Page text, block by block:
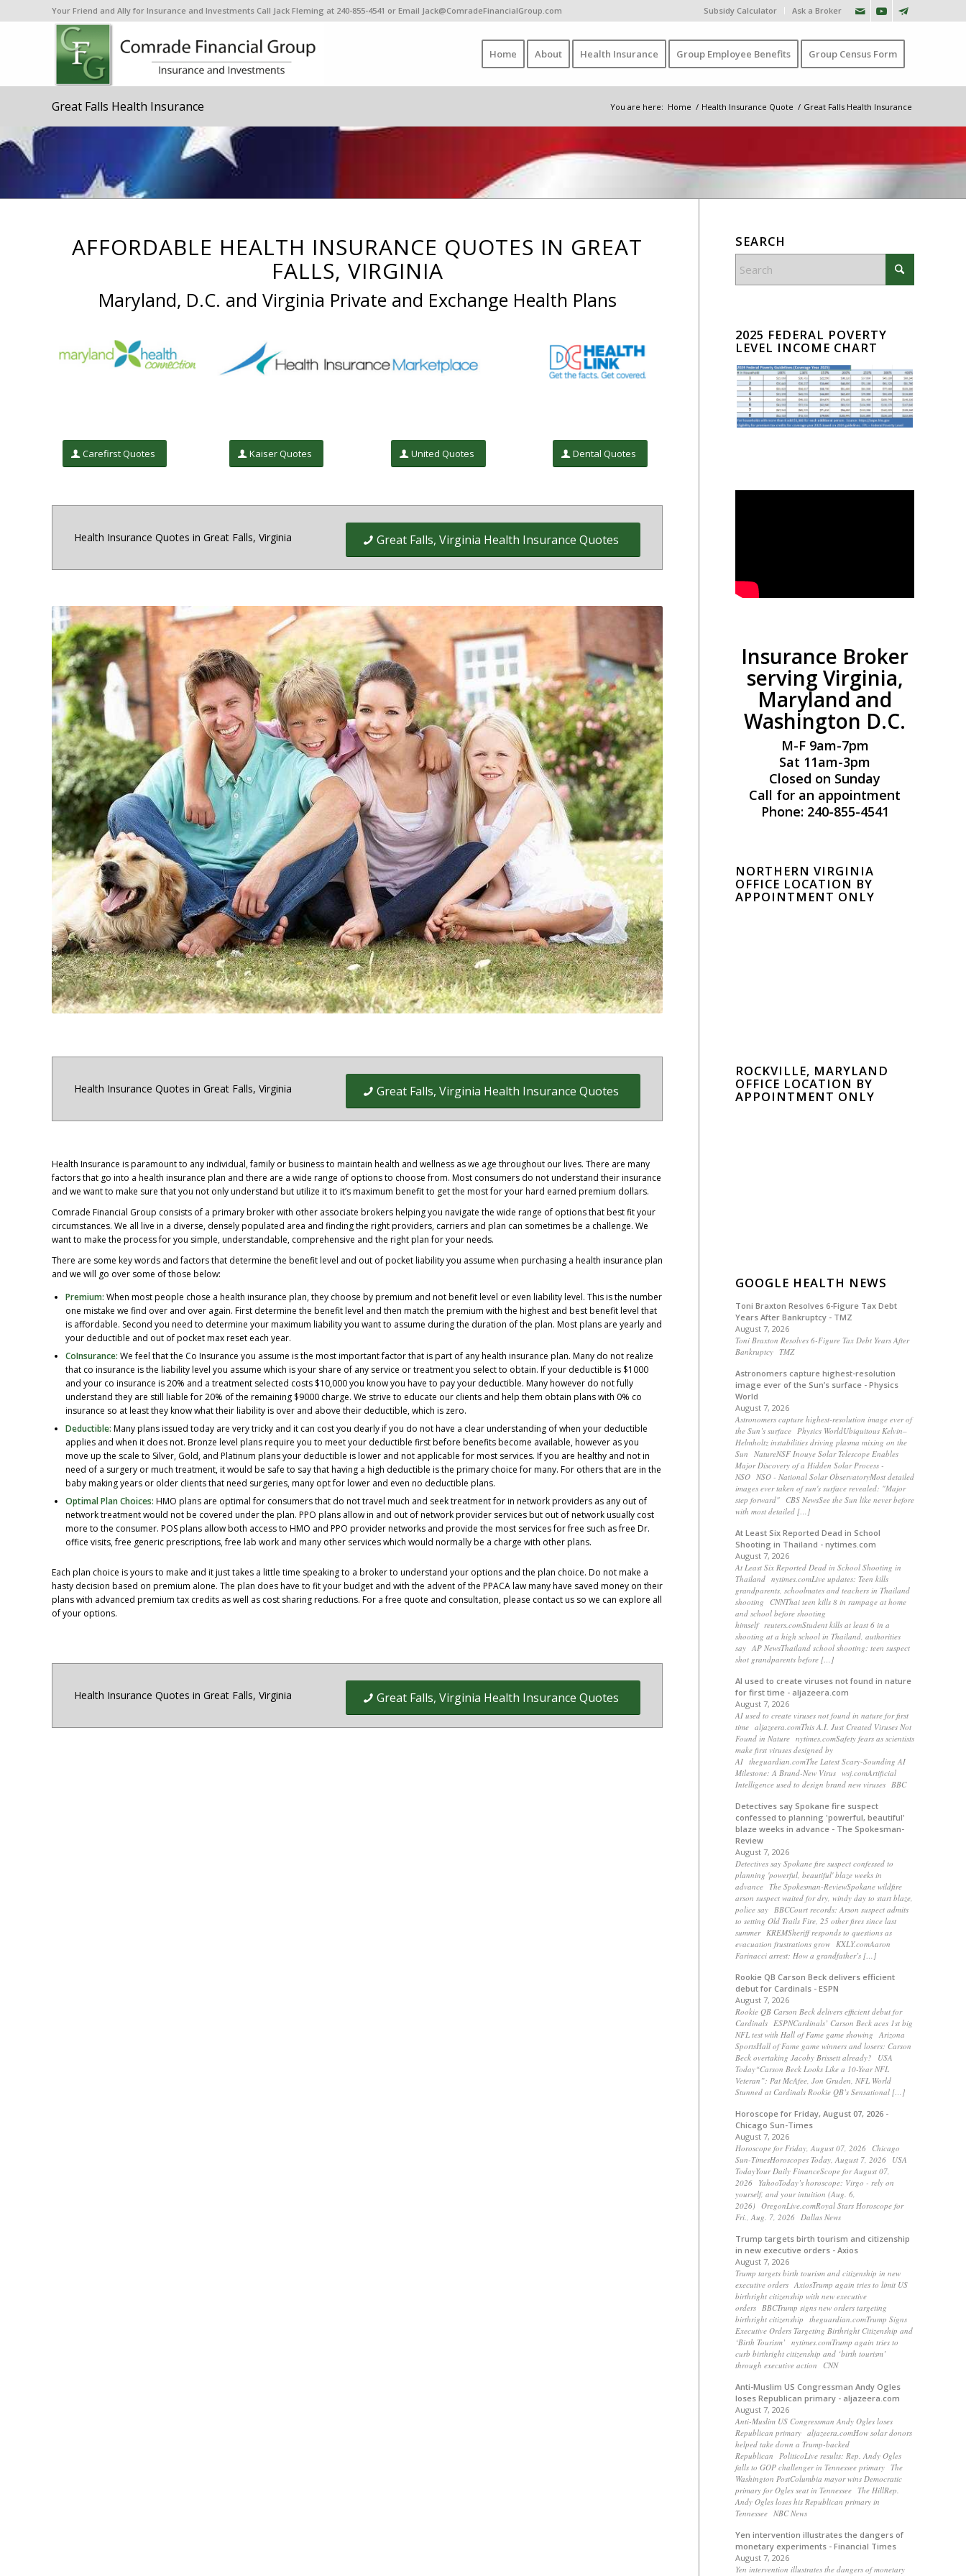
Subsidy Calculator Ask a Broker
Your Friend and Ally for Insurance and Investments Call Jack Fleming at 240-855-4541 or Email Jack@ComradeFinancialGroup.com
Home About Health Insurance Group Employee Benefits Group Census Form
Great Falls Health Insurance You are here: Home / Health Insurance Quote / Great Falls Health Insurance
AFFORDABLE HEALTH INSURANCE QUOTES IN GREAT
FALLS, VIRGINIA
Maryland, D.C. and Virginia Private and Exchange Health Plans
Carefirst Quotes Kaiser Quotes United Quotes Dental Quotes
Health Insurance Quotes in Great Falls, Virginia Great Falls, Virginia Health Insurance Quotes
Quick Easy Health Insurance quotes for Individuals, Families, and Businesses in
Maryland, District of Columbia and Virginia
Health Insurance Quotes in Great Falls, Virginia Great Falls, Virginia Health Insurance Quotes
Health Insurance is paramount to any individual, family or business to maintain health and wellness as we age throughout our lives. There are many
factors that go into a health insurance plan and there are a wide range of options to choose from. Most consumers do not understand their insurance
and we want to make sure that you not only understand but utilize it to it’s maximum benefit to get the most for your hard earned premium dollars.
Comrade Financial Group consists of a primary broker with other associate brokers helping you navigate the wide range of options that best fit your
circumstances. We all live in a diverse, densely populated area and finding the right providers, carriers and plan can sometimes be a challenge. We
want to make the process for you simple, understandable, comprehensive and the right plan for your needs.
There are some key words and factors that determine the benefit level and out of pocket liability you assume when purchasing a health insurance plan
and we will go over some of those below:
Premium: When most people chose a health insurance plan, they choose by premium and not benefit level or even liability level. This is the number
one mistake we find over and over again. First determine the benefit level and then match the premium with the highest and best benefit level that
is affordable. Second you need to determine your maximum liability you want to assume during the duration of the plan. Most plans are yearly and
your deductible and out of pocket max reset each year.
CoInsurance: We feel that the Co Insurance you assume is the most important factor that is part of any health insurance plan. Many do not realize
that co insurance is the liability level you assume which is your share of any service or treatment you select to obtain. If your deductible is $1000
and your co insurance is 20% and a treatment selected costs $10,000 you know you have to pay your deductible. Many however do not fully
understand they are still liable for 20% of the remaining $9000 charge. We strive to educate our clients and help them obtain plans with 0% co
insurance so at least they know what their liability is over and above their deductible, which is zero.
Deductible: Many plans issued today are very tricky and it can cost you dearly if you do not have a clear understanding of when your deductible
applies and when it does not. Bronze level plans require you to meet your deductible first before benefits become available, however as you
move up the scale to Silver, Gold, and Platinum plans your deductible is lower and not applicable for most services. If you are healthy and not in
need of a surgery or much treatment, it would be safe to say that having a high deductible is the primary choice for many. For others that are in the
baby making years or older clients that need surgeries, many opt for lower and even no deductible plans.
Optimal Plan Choices: HMO plans are optimal for consumers that do not travel much and seek treatment for in network providers as any out of
network treatment would not be covered under the plan. PPO plans allow in and out of network provider services but out of network usually cost
more to the consumer. POS plans allow both access to HMO and PPO provider networks and provide the most services for free such as free Dr.
office visits, free generic prescriptions, free lab work and many other services which would normally be a charge with other plans.
Each plan choice is yours to make and it just takes a little time speaking to a broker to understand your options and the plan choice. Do not make a
hasty decision based on premium alone. The plan does have to fit your budget and with the advent of the PPACA law many have saved money on their
plans with advanced premium tax credits as well as cost sharing reductions. For a free quote and consultation, please contact us so we can explore all
of your options.
Health Insurance Quotes in Great Falls, Virginia Great Falls, Virginia Health Insurance Quotes
SEARCH
2025 FEDERAL POVERTY
LEVEL INCOME CHART
Insurance Broker
serving Virginia,
Maryland and
Washington D.C.
M-F 9am-7pm
Sat 11am-3pm
Closed on Sunday
Call for an appointment
Phone: 240-855-4541
NORTHERN VIRGINIA
OFFICE LOCATION BY
APPOINTMENT ONLY
ROCKVILLE, MARYLAND
OFFICE LOCATION BY
APPOINTMENT ONLY
GOOGLE HEALTH NEWS
Toni Braxton Resolves 6-Figure Tax Debt
Years After Bankruptcy - TMZ
August 7, 2026
Toni Braxton Resolves 6-Figure Tax Debt Years After
Bankruptcy TMZ
Astronomers capture highest-resolution
image ever of the Sun’s surface - Physics
World
August 7, 2026
Astronomers capture highest-resolution image ever of
the Sun’s surface Physics WorldUbiquitous Kelvin–
Helmholtz instabilities driving plasma mixing on the
Sun NatureNSF Inouye Solar Telescope Enables
Major Discovery of a Hidden Solar Process -
NSO NSO - National Solar ObservatoryMost detailed
images ever taken of sun's surface revealed: "Major
step forward" CBS NewsSee the Sun like never before
with most detailed […]
At Least Six Reported Dead in School
Shooting in Thailand - nytimes.com
August 7, 2026
At Least Six Reported Dead in School Shooting in
Thailand nytimes.comLive updates: Teen kills
grandparents, schoolmates and teachers in Thailand
shooting CNNThai teen kills 8 in rampage at home
and school before shooting
himself reuters.comStudent kills at least 6 in a
shooting at a high school in Thailand, authorities
say AP NewsThailand school shooting: teen suspect
shot grandparents before […]
AI used to create viruses not found in nature
for first time - aljazeera.com
August 7, 2026
AI used to create viruses not found in nature for first
time aljazeera.comThis A.I. Just Created Viruses Not
Found in Nature nytimes.comSafety fears as scientists
make first viruses designed by
AI theguardian.comThe Latest Scary-Sounding AI
Milestone: A Brand-New Virus wsj.comArtificial
Intelligence used to design brand new viruses BBC
Detectives say Spokane fire suspect
confessed to planning 'powerful, beautiful'
blaze weeks in advance - The Spokesman-
Review
August 7, 2026
Detectives say Spokane fire suspect confessed to
planning 'powerful, beautiful' blaze weeks in
advance The Spokesman-ReviewSpokane wildfire
arson suspect waited for dry, windy day to start blaze,
police say BBCCourt records: Arson suspect admits
to setting Old Trails Fire, 25 other fires since last
summer KREMSheriff responds to questions as
evacuation frustrations grow KXLY.comAaron
Farinacci arrest: How a grandfather’s […]
Rookie QB Carson Beck delivers efficient
debut for Cardinals - ESPN
August 7, 2026
Rookie QB Carson Beck delivers efficient debut for
Cardinals ESPNCardinals’ Carson Beck aces 1st big
NFL test with Hall of Fame game showing Arizona
SportsHall of Fame game winners and losers: Carson
Beck overtaking Jacoby Brissett already? USA
Today“Carson Beck Looks Like a 10-Year NFL
Veteran”: Pat McAfee, Jon Gruden, NFL World
Stunned at Cardinals Rookie QB’s Sensational […]
Horoscope for Friday, August 07, 2026 -
Chicago Sun-Times
August 7, 2026
Horoscope for Friday, August 07, 2026 Chicago
Sun-TimesHoroscopes Today, August 7, 2026 USA
TodayYour Daily FinanceScope for August 07,
2026 YahooToday’s horoscope: Virgo - rely on
yourself, and your intuition (Aug. 6,
2026) OregonLive.comRoyal Stars Horoscope for
Fri., Aug. 7, 2026 Dallas News
Trump targets birth tourism and citizenship
in new executive orders - Axios
August 7, 2026
Trump targets birth tourism and citizenship in new
executive orders AxiosTrump again tries to limit US
birthright citizenship with new executive
orders BBCTrump signs new orders targeting
birthright citizenship theguardian.comTrump Signs
Executive Orders Targeting Birthright Citizenship and
‘Birth Tourism’ nytimes.comTrump again tries to
curb birthright citizenship and ‘birth tourism’
through executive action CNN
Anti-Muslim US Congressman Andy Ogles
loses Republican primary - aljazeera.com
August 7, 2026
Anti-Muslim US Congressman Andy Ogles loses
Republican primary aljazeera.comHow solar donors
helped take down a Trump-backed
Republican PoliticoLive results: Rep. Andy Ogles
falls to GOP challenger in Tennessee primary The
Washington PostColumbia mayor wins Democratic
primary for Ogles seat in Tennessee The HillRep.
Andy Ogles loses his Republican primary in
Tennessee NBC News
Yen intervention illustrates the dangers of
monetary experiments - Financial Times
August 7, 2026
Yen intervention illustrates the dangers of monetary